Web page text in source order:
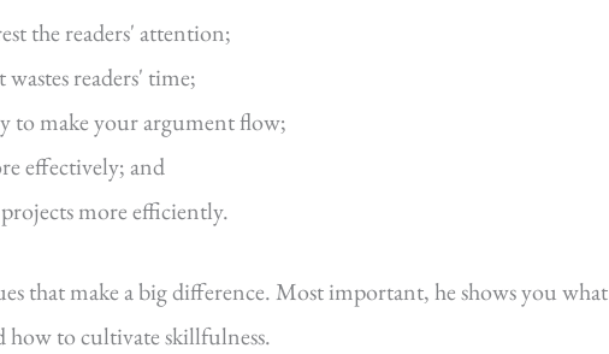
the readers' attention;
readers' time;
to make your argument flow;
effectively; and
more efficiently.
that make a big difference. Most important, he shows you what
to cultivate skillfulness.